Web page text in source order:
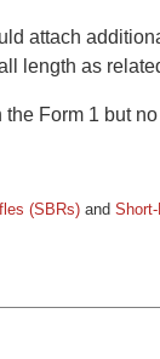
attach
length as
Form 1 but
(SBRs) and